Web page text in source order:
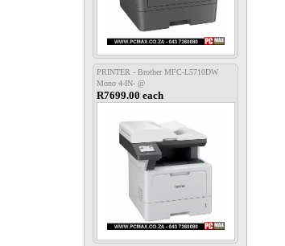
PRINTER - Brother MFC-L5710DW
Mono 4-IN- @
R7699.00 each